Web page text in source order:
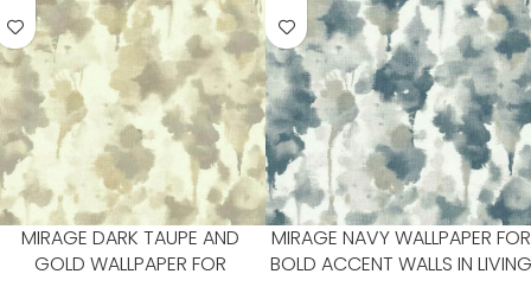
MIRAGE DARK TAUPE AND
GOLD WALLPAPER FOR
MIRAGE NAVY WALLPAPER FOR
BOLD ACCENT WALLS IN LIVING